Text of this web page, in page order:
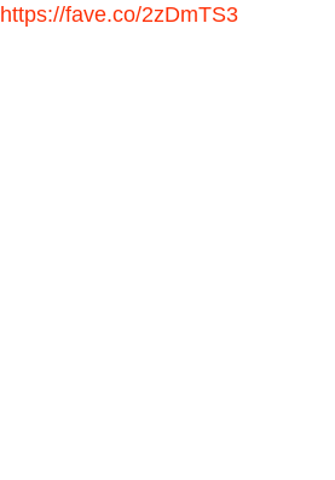
https://fave.co/2zDmTS3